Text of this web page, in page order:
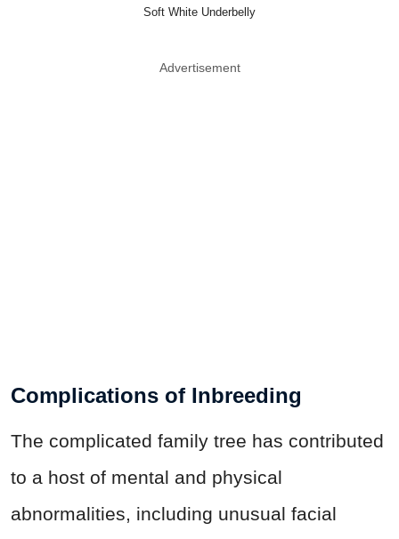
Soft White Underbelly
Advertisement
Complications of Inbreeding
The complicated family tree has contributed
to a host of mental and physical
abnormalities, including unusual facial